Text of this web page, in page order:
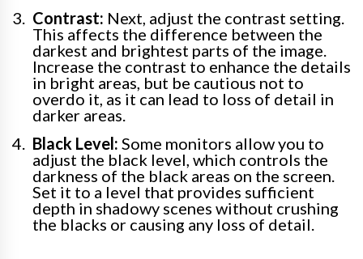
Contrast: Next, adjust the contrast setting.
This affects the difference between the
darkest and brightest parts of the image.
Increase the contrast to enhance the details
in bright areas, but be cautious not to
overdo it, as it can lead to loss of detail in
darker areas.
Black Level: Some monitors allow you to
adjust the black level, which controls the
darkness of the black areas on the screen.
Set it to a level that provides sufficient
depth in shadowy scenes without crushing
the blacks or causing any loss of detail.